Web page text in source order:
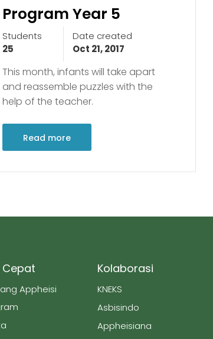
Program Year 5
Students
25
Date created
Oct 21, 2017
This month, infants will take apart
and reassemble puzzles with the
help of the teacher.
Read more
Cepat
Appheisi
Kolaborasi
KNEKS
Asbisindo
Appheisiana